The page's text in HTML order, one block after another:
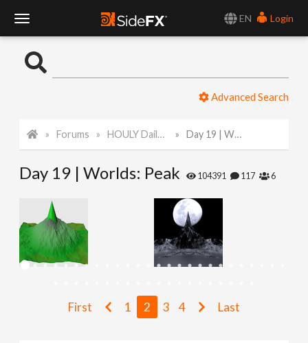
EN
Login
o
l
N
Advanced Search
Forums HOULY Daily Challenge Day 19 | Worlds: Peak
Day 19 | Worlds: Peak 104391 117 6
First 1 2 3 4 Last